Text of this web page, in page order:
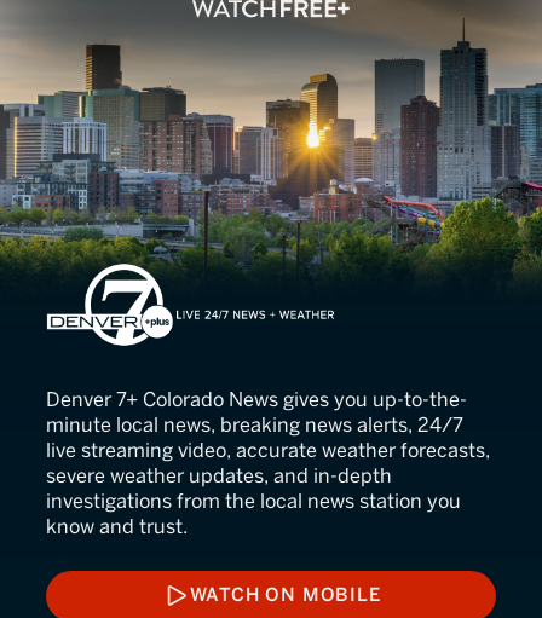
Denver 7
Denver 7+ Colorado News gives you up-to-the-
minute local news, breaking news alerts, 24/7
live streaming video, accurate weather forecasts,
severe weather updates, and in-depth
investigations from the local news station you
know and trust.
WATCH ON MOBILE
WATCH ON MOBILE